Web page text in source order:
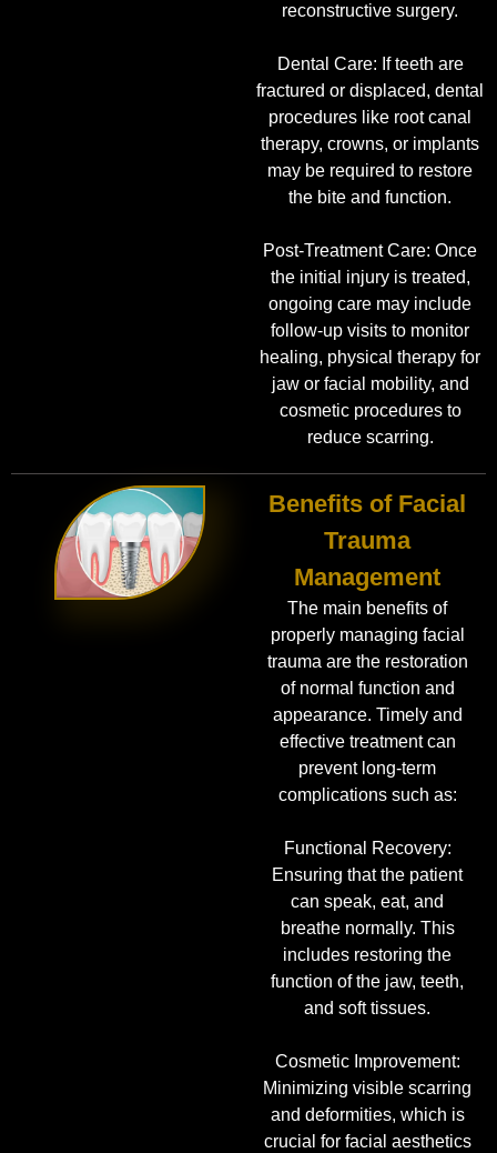
reconstructive surgery.
Dental Care: If teeth are
fractured or displaced, dental
procedures like root canal
therapy, crowns, or implants
may be required to restore
the bite and function.
Post-Treatment Care: Once
the initial injury is treated,
ongoing care may include
follow-up visits to monitor
healing, physical therapy for
jaw or facial mobility, and
cosmetic procedures to
reduce scarring.
Benefits of Facial
Trauma
Management
The main benefits of
properly managing facial
trauma are the restoration
of normal function and
appearance. Timely and
effective treatment can
prevent long-term
complications such as:
Functional Recovery:
Ensuring that the patient
can speak, eat, and
breathe normally. This
includes restoring the
function of the jaw, teeth,
and soft tissues.
Cosmetic Improvement:
Minimizing visible scarring
and deformities, which is
crucial for facial aesthetics